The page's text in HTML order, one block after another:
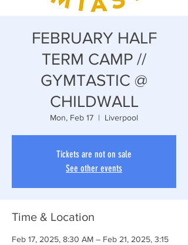
FEBRUARY HALF
TERM CAMP //
GYMTASTIC @
CHILDWALL
Mon, Feb 17
  |
Liverpool
Tickets are not on sale
See other events
Time & Location
Feb 17, 2025, 8:30 AM – Feb 21, 2025, 3:15